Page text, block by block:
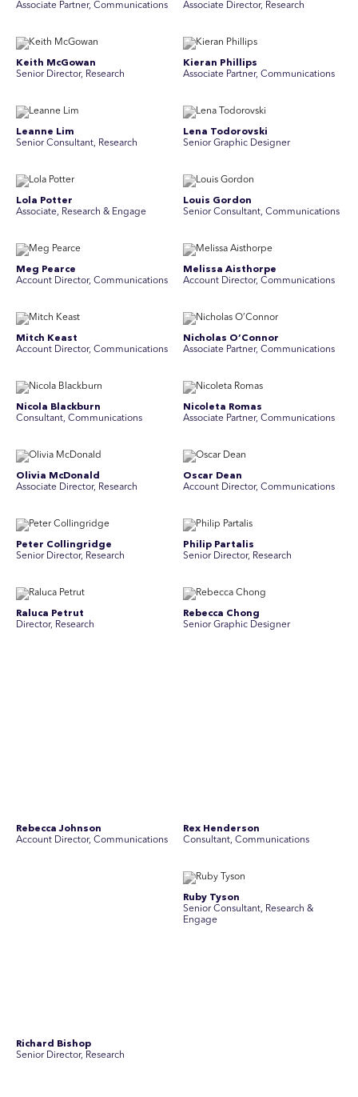
Associate Partner, Communications
Associate Director, Research
Keith McGowan
Senior Director, Research
Kieran Phillips
Associate Partner, Communications
Leanne Lim
Senior Consultant, Research
Lena Todorovski
Senior Graphic Designer
Lola Potter
Associate, Research & Engage
Louis Gordon
Senior Consultant, Communications
Meg Pearce
Account Director, Communications
Melissa Aisthorpe
A ccount Director, Communications
Mitch Keast
Account Director, Communications
Nicholas O’Connor
Associate Partner, Communications
Nicola Blackburn
Consultant, Communications
Nicoleta Romas
Associate Partner, Communications
Olivia McDonald
Associate Director, Research
Oscar Dean
Account Director, Communications
Peter Collingridge
Senior Director, Research
Philip Partalis
Senior Director, Research
Raluca Petrut
Director, Research
Rebecca Chong
Senior Graphic Designer
Simon Masterton
Account Director, Communications
Simon Tapson
Creative Director
Tanya Creighton
Associate Partner, Communications